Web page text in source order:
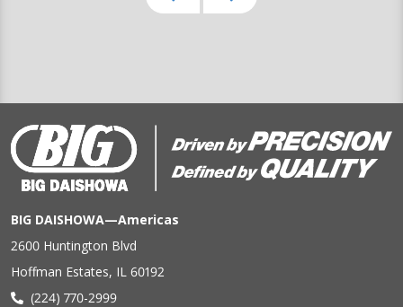
BIG DAISHOWA—Americas
2600 Huntington Blvd
Hoffman Estates, IL 60192
(224) 770-2999